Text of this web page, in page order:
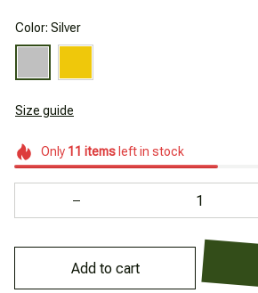
Color: Silver
Size guide
Only 11 itemsleft in stock
Add to cart